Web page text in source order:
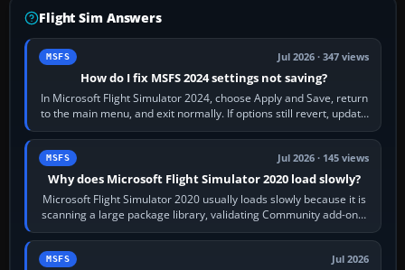
Flight Sim Answers
MSFS Jul 2026 · 347 views
How do I fix MSFS 2024 settings not saving?
In Microsoft Flight Simulator 2024, choose Apply and Save, return
to the main menu, and exit normally. If options still revert, update
the simulator,…
MSFS Jul 2026 · 145 views
Why does Microsoft Flight Simulator 2020 load slowly?
Microsoft Flight Simulator 2020 usually loads slowly because it is
scanning a large package library, validating Community add-ons,
reading scenery…
MSFS Jul 2026